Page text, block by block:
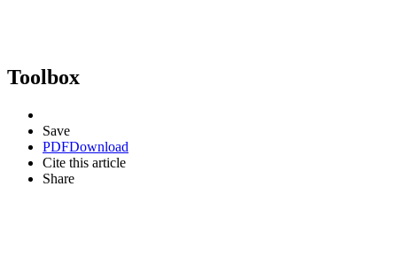
Toolbox
Save
PDFDownload
Cite this article
Share